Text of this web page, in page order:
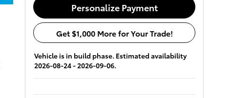
Personalize Payment
Get $1,000 More for Your Trade!
Vehicle is in build phase. Estimated availability
2026-08-24 - 2026-09-06.